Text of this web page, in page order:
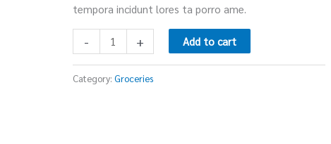
tempora incidunt lores ta porro ame.
- + Add to cart
Category: Groceries